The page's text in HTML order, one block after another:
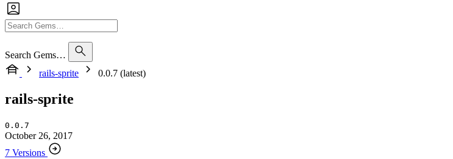
Search Gems…
rails-sprite
0.0.7 (latest)
rails-sprite
0.0.7
October 26, 2017
7 Versions